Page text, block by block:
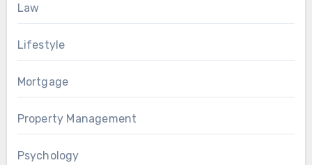
Law
Lifestyle
Mortgage
Property Management
Psychology